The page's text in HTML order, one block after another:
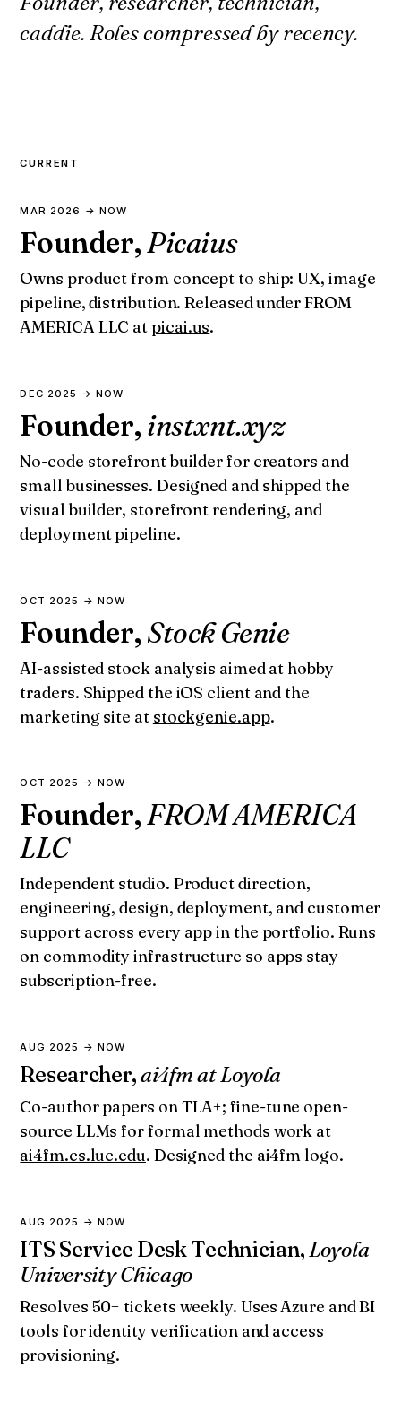
caddie. Roles compressed by recency.
CURRENT
MAR 2026 → NOW
Founder,Picaius
Owns product from concept to ship: UX, image
pipeline, distribution. Released under FROM
AMERICA LLC at picai.us.
DEC 2025 → NOW
Founder, instxnt.xyz
No-code storefront builder for creators and
small businesses. Designed and shipped the
visual builder, storefront rendering, and
deployment pipeline.
OCT 2025 → NOW
Founder, Stock Genie
AI-assisted stock analysis aimed at hobby
traders. Shipped the iOS client and the
marketing site at stockgenie.app.
OCT 2025 → NOW
Founder,FROM AMERICA
LLC
Independent studio. Product direction,
engineering, design, deployment, and customer
support across every app in the portfolio. Runs
on commodity infrastructure so apps stay
subscription-free.
AUG 2025 → NOW
Researcher,ai4fm at Loyola
Co-author papers on TLA+; fine-tune open-
source LLMs for formal methods work at
ai4fm.cs.luc.edu. Designed the ai4fm logo.
AUG 2025 → NOW
ITS Service Desk Technician,Loyola
University Chicago
Resolves 50+ tickets weekly. Uses Azure and BI
tools for identity verification and access
provisioning.